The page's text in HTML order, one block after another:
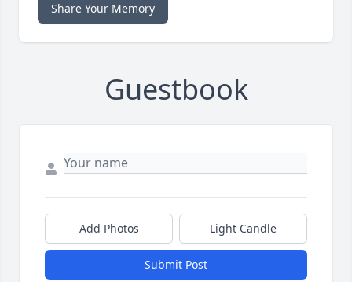
Share Your Memory
Guestbook
Add Photos Light Candle
Submit Post